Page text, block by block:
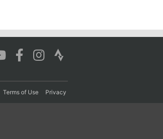
Terms of Use Privacy